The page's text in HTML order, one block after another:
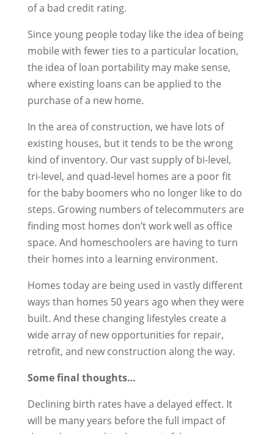
of a bad credit rating.
Since young people today like the idea of being
mobile with fewer ties to a particular location,
the idea of loan portability may make sense,
where existing loans can be applied to the
purchase of a new home.
In the area of construction, we have lots of
existing houses, but it tends to be the wrong
kind of inventory. Our vast supply of bi-level,
tri-level, and quad-level homes are a poor fit
for the baby boomers who no longer like to do
steps. Growing numbers of telecommuters are
finding most homes don’t work well as office
space. And homeschoolers are having to turn
their homes into a learning environment.
Homes today are being used in vastly different
ways than homes 50 years ago when they were
built. And these changing lifestyles create a
wide array of new opportunities for repair,
retrofit, and new construction along the way.
Some final thoughts…
Declining birth rates have a delayed effect. It
will be many years before the full impact of